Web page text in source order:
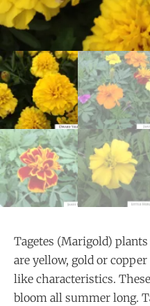
Tagetes (Marigold)
are yellow, gold or
like characteristics.
bloom all summer long.